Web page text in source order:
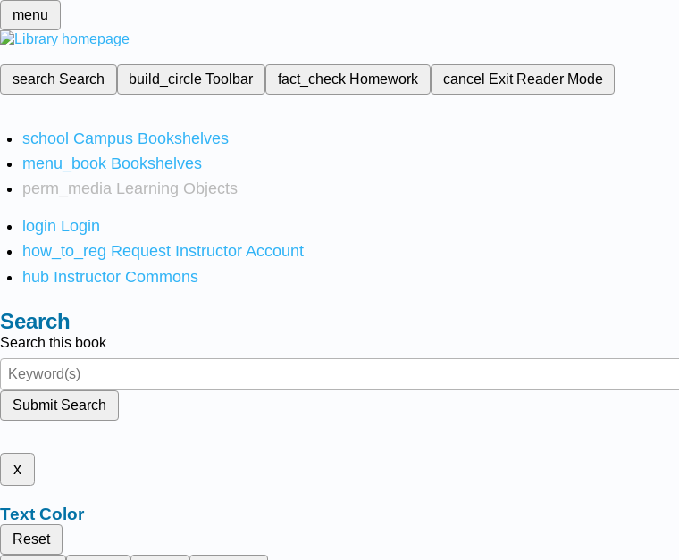
menu
search Search build_circleToolbar fact_check Homework cancel Exit Reader Mode
school Campus Bookshelves
menu_book Bookshelves
perm_media Learning Objects
login Login
how_to_reg Request Instructor Account
hub Instructor Commons
Search
Search this book
Submit Search
x
Text Color
Reset